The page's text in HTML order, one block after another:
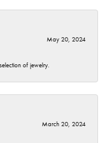
May 20, 2024
of jewelry.
March 20, 2024